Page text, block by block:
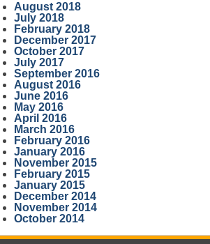
August 2018
July 2018
February 2018
December 2017
October 2017
July 2017
September 2016
August 2016
June 2016
May 2016
April 2016
March 2016
February 2016
January 2016
November 2015
February 2015
January 2015
December 2014
November 2014
October 2014